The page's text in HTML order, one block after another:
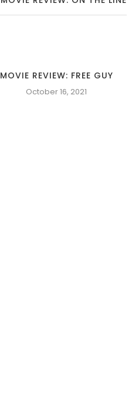
MOVIE REVIEW: FREE GUY
October 16, 2021